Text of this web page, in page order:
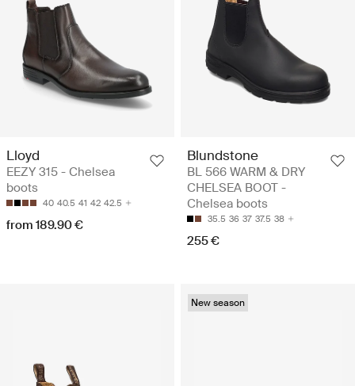
Lloyd
EEZY 315 - Chelsea
boots
40 40.5 41 42 42.5
from 189.90 €
Blundstone
BL 566 WARM & DRY
CHELSEA BOOT -
Chelsea boots
35.5 36 37 37.5 38
255 €
New season